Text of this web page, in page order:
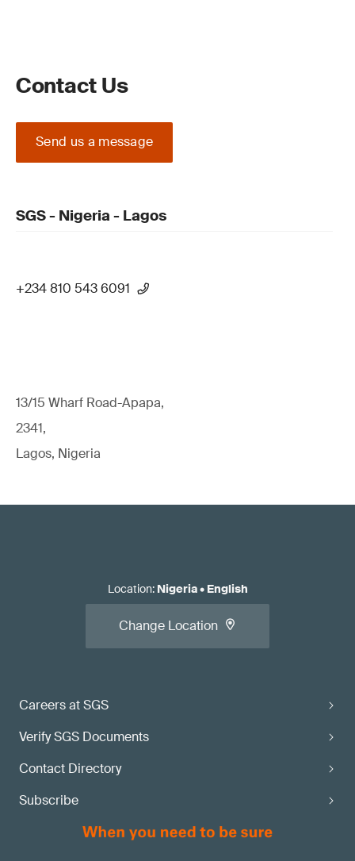
Contact Us
Send us a message
SGS - Nigeria - Lagos
+234 810 543 6091
13/15 Wharf Road-Apapa,
2341,
Lagos, Nigeria
Careers at SGS
Verify SGS Documents
Contact Directory
Subscribe
Location: Nigeria• English
Change Location